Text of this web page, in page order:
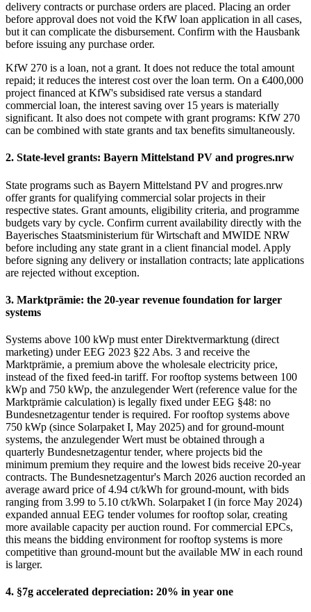
delivery contracts or purchase orders are placed. Placing an order
before approval does not void the KfW loan application in all cases,
but it can complicate the disbursement. Confirm with the Hausbank
before issuing any purchase order.
KfW 270 is a loan, not a grant. It does not reduce the total amount
repaid; it reduces the interest cost over the loan term. On a €400,000
project financed at KfW's subsidised rate versus a standard
commercial loan, the interest saving over 15 years is materially
significant. It also does not compete with grant programs: KfW 270
can be combined with state grants and tax benefits simultaneously.
2. State-level grants: Bayern Mittelstand PV and progres.nrw
State programs such as Bayern Mittelstand PV and progres.nrw
offer grants for qualifying commercial solar projects in their
respective states. Grant amounts, eligibility criteria, and programme
budgets vary by cycle. Confirm current availability directly with the
Bayerisches Staatsministerium für Wirtschaft and MWIDE NRW
before including any state grant in a client financial model. Apply
before signing any delivery or installation contracts; late applications
are rejected without exception.
3. Marktprämie: the 20-year revenue foundation for larger
systems
Systems above 100 kWp must enter Direktvermarktung (direct
marketing) under EEG 2023 §22 Abs. 3 and receive the
Marktprämie, a premium above the wholesale electricity price,
instead of the fixed feed-in tariff. For rooftop systems between 100
kWp and 750 kWp, the anzulegender Wert (reference value for the
Marktprämie calculation) is legally fixed under EEG §48: no
Bundesnetzagentur tender is required. For rooftop systems above
750 kWp (since Solarpaket I, May 2025) and for ground-mount
systems, the anzulegender Wert must be obtained through a
quarterly Bundesnetzagentur tender, where projects bid the
minimum premium they require and the lowest bids receive 20-year
contracts. The Bundesnetzagentur's March 2026 auction recorded an
average award price of 4.94 ct/kWh for ground-mount, with bids
ranging from 3.99 to 5.10 ct/kWh. Solarpaket I (in force May 2024)
expanded annual EEG tender volumes for rooftop solar, creating
more available capacity per auction round. For commercial EPCs,
this means the bidding environment for rooftop systems is more
competitive than ground-mount but the available MW in each round
is larger.
4. §7g accelerated depreciation: 20% in year one